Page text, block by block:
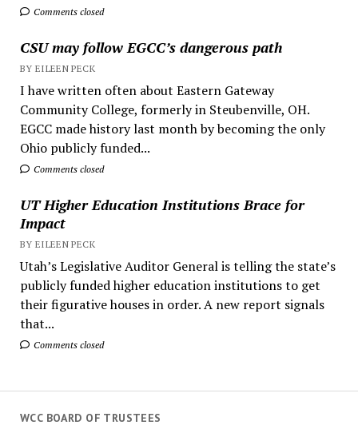
Comments closed
CSU may follow EGCC’s dangerous path
BY EILEEN PECK
I have written often about Eastern Gateway
Community College, formerly in Steubenville, OH.
EGCC made history last month by becoming the only
Ohio publicly funded...
Comments closed
UT Higher Education Institutions Brace for
Impact
BY EILEEN PECK
Utah’s Legislative Auditor General is telling the state’s
publicly funded higher education institutions to get
their figurative houses in order. A new report signals
that...
Comments closed
WCC BOARD OF TRUSTEES